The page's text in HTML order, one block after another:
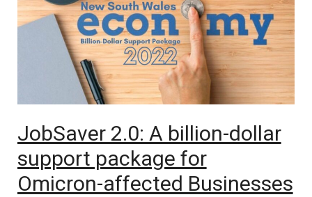
JobSaver 2.0: A billion-dollar
support package for
Omicron-affected Businesses
billion-
dollar
affected
Businesses